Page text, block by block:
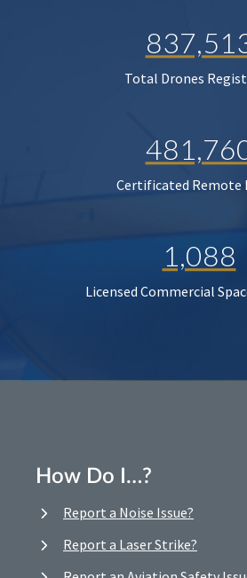
Total Drones
Certificated Remote
1,088
Licensed Commercial
How Do I…?
Report a Noise Issue?
Report a Laser Strike?